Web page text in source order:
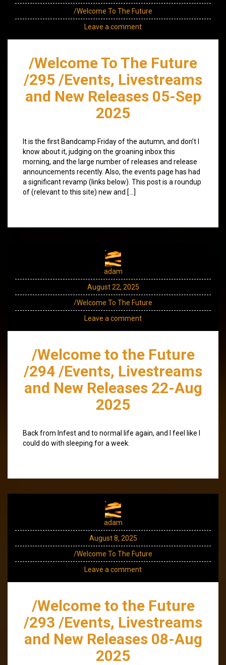
/Welcome To The Future
Leave a comment
/Welcome To The Future
/295 /Events, Livestreams
and New Releases 05-Sep
2025
It is the first Bandcamp Friday of the autumn, and don’t I
know about it, judging on the groaning inbox this
morning, and the large number of releases and release
announcements recently. Also, the events page has had
a significant revamp (links below). This post is a roundup
of (relevant to this site) new and […]
adam
August 22, 2025
/Welcome To The Future
Leave a comment
/Welcome to the Future
/294 /Events, Livestreams
and New Releases 22-Aug
2025
Back from Infest and to normal life again, and I feel like I
could do with sleeping for a week.
adam
August 8, 2025
/Welcome To The Future
Leave a comment
/Welcome to the Future
/293 /Events, Livestreams
and New Releases 08-Aug
2025